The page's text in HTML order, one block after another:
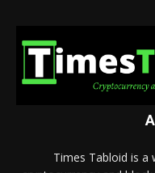
Times Tabloid is a